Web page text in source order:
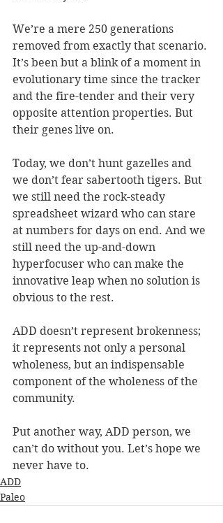
We’re a mere 250 generations
removed from exactly that scenario.
It’s been but a blink of a moment in
evolutionary time since the tracker
and the fire-tender and their very
opposite attention properties. But
their genes live on.
Today, we don’t hunt gazelles and
we don’t fear sabertooth tigers. But
we still need the rock-steady
spreadsheet wizard who can stare
at numbers for days on end. And we
still need the up-and-down
hyperfocuser who can make the
innovative leap when no solution is
obvious to the rest.
ADD doesn’t represent brokenness;
it represents not only a personal
wholeness, but an indispensable
component of the wholeness of the
community.
Put another way, ADD person, we
can’t do without you. Let’s hope we
never have to.
ADD
Paleo